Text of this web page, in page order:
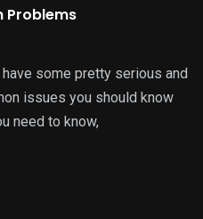
Problems
some pretty serious and
issues you should know
need to know,